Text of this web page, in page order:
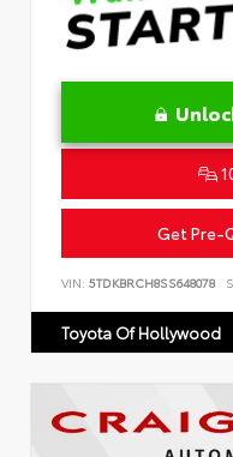
Get Pre-
VIN: 5TDKBRCH8SS648078
Toyota Of Hollywood